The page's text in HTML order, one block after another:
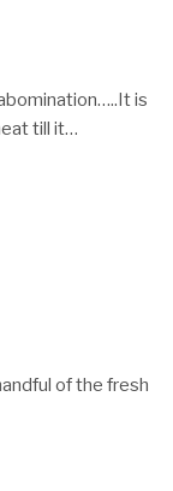
is
till it…
of the fresh